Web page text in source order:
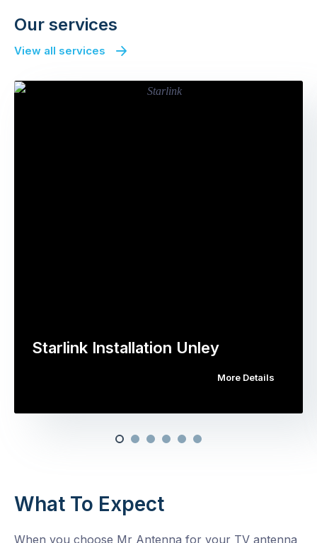
Our services
View all services
Starlink Installation Unley
More Details
What To Expect
When you choose Mr Antenna for your TV antenna